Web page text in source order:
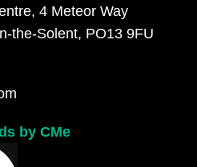
4 Meteor Way
the-Solent, PO13 9FU
by CMe